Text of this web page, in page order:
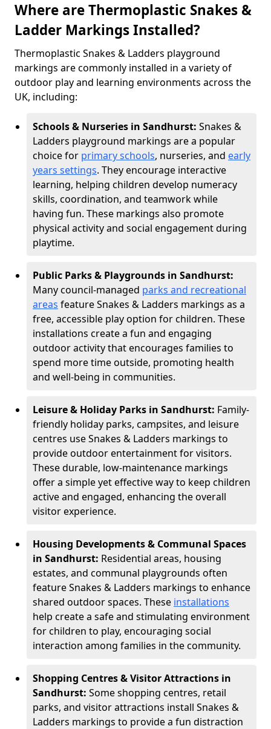
Where are Thermoplastic Snakes &
Ladder Markings Installed?
Thermoplastic Snakes & Ladders playground
markings are commonly installed in a variety of
outdoor play and learning environments across the
UK, including:
Schools & Nurseries in Sandhurst: Snakes &
Ladders playground markings are a popular
choice for primary schools, nurseries, and early
years settings. They encourage interactive
learning, helping children develop numeracy
skills, coordination, and teamwork while
having fun. These markings also promote
physical activity and social engagement during
playtime.
Public Parks & Playgrounds in Sandhurst:
Many council-managed parks and recreational
areas feature Snakes & Ladders markings as a
free, accessible play option for children. These
installations create a fun and engaging
outdoor activity that encourages families to
spend more time outside, promoting health
and well-being in communities.
Leisure & Holiday Parks in Sandhurst: Family-
friendly holiday parks, campsites, and leisure
centres use Snakes & Ladders markings to
provide outdoor entertainment for visitors.
These durable, low-maintenance markings
offer a simple yet effective way to keep children
active and engaged, enhancing the overall
visitor experience.
Housing Developments & Communal Spaces
in Sandhurst: Residential areas, housing
estates, and communal playgrounds often
feature Snakes & Ladders markings to enhance
shared outdoor spaces. These installations
help create a safe and stimulating environment
for children to play, encouraging social
interaction among families in the community.
Shopping Centres & Visitor Attractions in
Sandhurst: Some shopping centres, retail
parks, and visitor attractions install Snakes &
Ladders markings to provide a fun distraction